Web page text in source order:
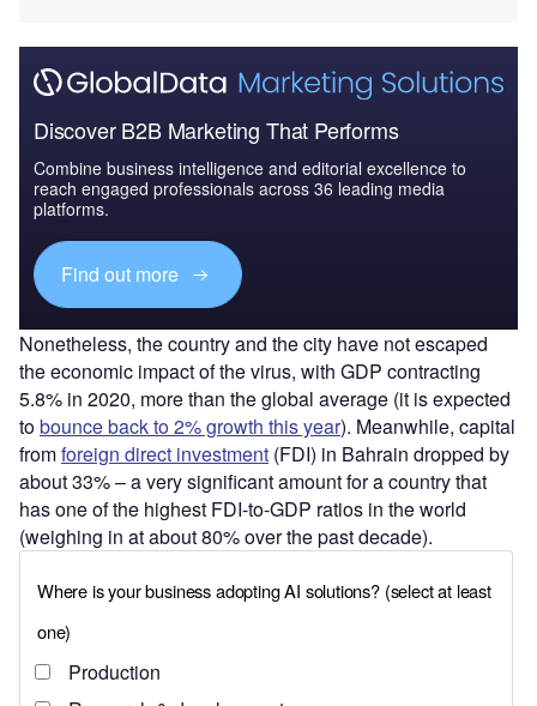
Discover B2B Marketing That Performs
Combine business intelligence and editorial excellence to
reach engaged professionals across 36 leading media
platforms.
Find out more
Nonetheless, the country and the city have not escaped
the economic impact of the virus, with GDP contracting
5.8% in 2020, more than the global average (it is expected
tobounce back to 2% growth this year). Meanwhile, capital
fromforeign direct investment (FDI) in Bahrain dropped by
about 33% – a very significant amount for a country that
has one of the highest FDI-to-GDP ratios in the world
(weighing in at about 80% over the past decade).